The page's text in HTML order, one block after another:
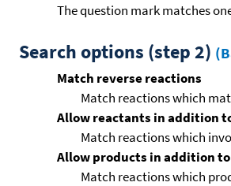
The question mark matches
Search options (step 2)
Match reverse reactions
Match reactions which
Allow reactants in addition
Match reactions which
Allow products in addition
Match reactions which